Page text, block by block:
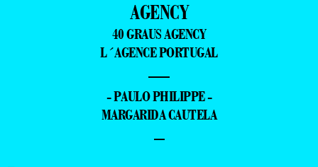
AGENCY
40 GRAUS AGENCY
L´AGENCE PORTUGAL
—
- PAULO PHILIPPE -
MARGARIDA CAUTELA
–